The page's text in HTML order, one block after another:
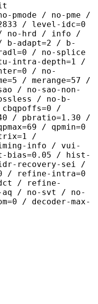
/ no-pme /
/ level-idc=0
/ no-hrd / info /
b-adapt=2 / b-
/ no-splice
intra-depth=1 /
/ no-
/ merange=57 /
/ no-sao-non-
/ no-b-
/
/ pbratio=1.30 /
/ qpmin=0
/
info / vui-
bias=0.05 / hist-
recovery-sei /
/ refine-intra=0
/ refine-
aq / no-svt / no-
/ decoder-max-